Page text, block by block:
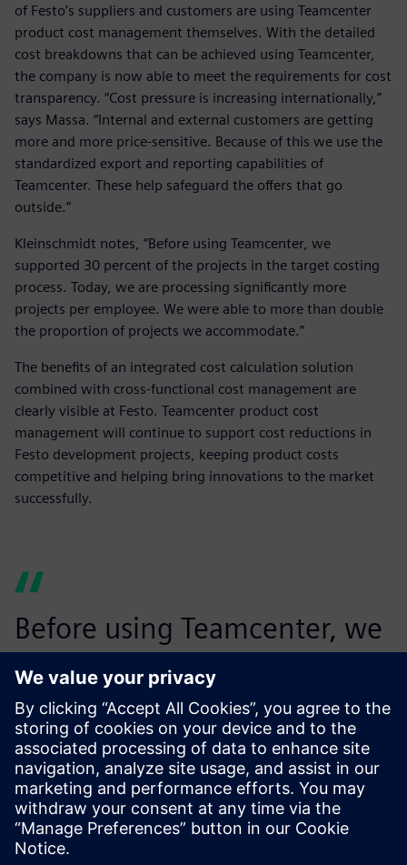
of Festo’s suppliers and customers are using Teamcenter
product cost management themselves. With the detailed
cost breakdowns that can be achieved using Teamcenter,
the company is now able to meet the requirements for cost
transparency. “Cost pressure is increasing internationally,”
says Massa. “Internal and external customers are getting
more and more price-sensitive. Because of this we use the
standardized export and reporting capabilities of
Teamcenter. These help safeguard the offers that go
outside.”
Kleinschmidt notes, “Before using Teamcenter, we
supported 30 percent of the projects in the target costing
process. Today, we are processing significantly more
projects per employee. We were able to more than double
the proportion of projects we accommodate.”
The benefits of an integrated cost calculation solution
combined with cross-functional cost management are
clearly visible at Festo. Teamcenter product cost
management will continue to support cost reductions in
Festo development projects, keeping product costs
competitive and helping bring innovations to the market
successfully.
Before using Teamcenter, we
supported 30 percent of the
projects in the target costing
process. Today, we are
processing significantly more
projects per employee. We